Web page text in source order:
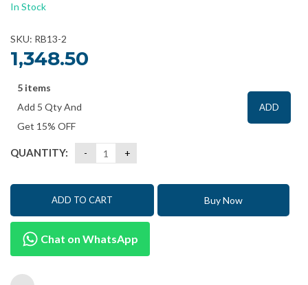
In Stock
SKU: RB13-2
1,348.50
5 items
Add 5 Qty And
Get 15% OFF
ADD
QUANTITY:
ADD TO CART Buy Now
Chat on WhatsApp